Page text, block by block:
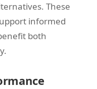
These
informed
both